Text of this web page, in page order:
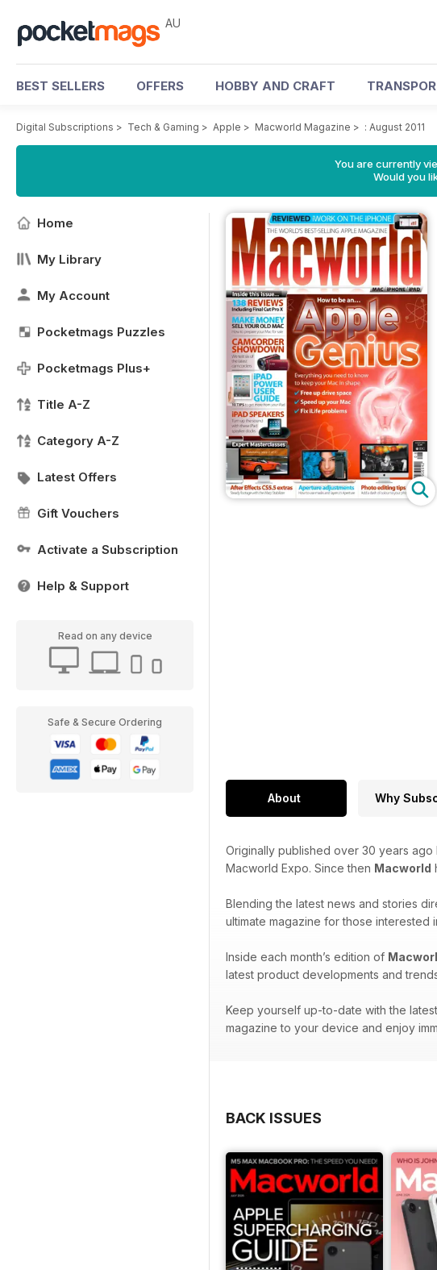
AU
BEST SELLERS OFFERS HOBBY AND CRAFT
Digital Subscriptions > Tech & Gaming > Apple > Macworld Magazine > : August 2011
You are currently
Would you
Home
My Library
My Account
Pocketmags Puzzles
Pocketmags Plus+
Title A-Z
Category A-Z
Latest Offers
Gift Vouchers
Activate a Subscription
Help & Support
Read on any device
Safe & Secure Ordering
About Why
Originally published over 30 years
Macworld Expo. Since then Macworld
Blending the latest news and stories
ultimate magazine for those interested
Inside each month’s edition of
latest product developments and
Keep yourself up-to-date with the
magazine to your device and enjoy
BACK ISSUES